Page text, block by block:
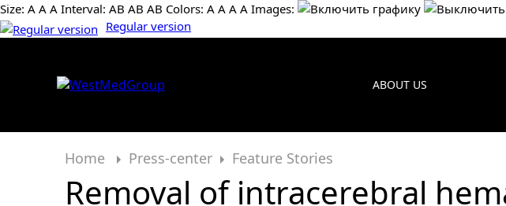
Size: А А А Interval: AB AB AB Colors: А А А А Images:
Regular version
ABOUT US
Home Press-center Feature Stories
Removal of intracerebral